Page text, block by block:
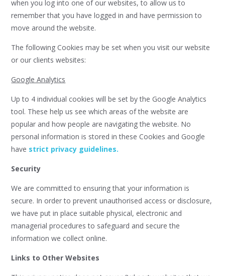
when you log into one of our websites, to allow us to
remember that you have logged in and have permission to
move around the website.
The following Cookies may be set when you visit our website
or our clients websites:
Google Analytics
Up to 4 individual cookies will be set by the Google Analytics
tool. These help us see which areas of the website are
popular and how people are navigating the website. No
personal information is stored in these Cookies and Google
have strict privacy guidelines.
Security
We are committed to ensuring that your information is
secure. In order to prevent unauthorised access or disclosure,
we have put in place suitable physical, electronic and
managerial procedures to safeguard and secure the
information we collect online.
Links to Other Websites